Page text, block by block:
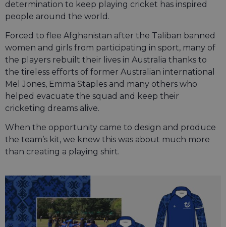
determination to keep playing cricket has inspired
people around the world.
Forced to flee Afghanistan after the Taliban banned
women and girls from participating in sport, many of
the players rebuilt their lives in Australia thanks to
the tireless efforts of former Australian international
Mel Jones, Emma Staples and many others who
helped evacuate the squad and keep their
cricketing dreams alive.
When the opportunity came to design and produce
the team’s kit, we knew this was about much more
than creating a playing shirt.